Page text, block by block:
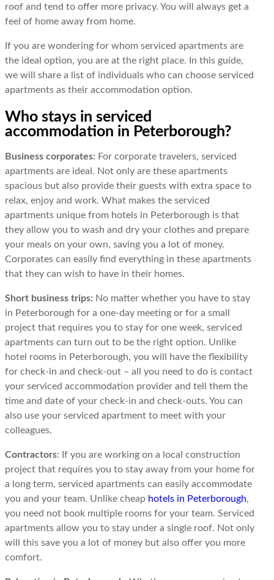
roof and tend to offer more privacy. You will always get a
feel of home away from home.
If you are wondering for whom serviced apartments are
the ideal option, you are at the right place. In this guide,
we will share a list of individuals who can choose serviced
apartments as their accommodation option.
Who stays in serviced
accommodation in Peterborough?
Business corporates: For corporate travelers, serviced
apartments are ideal. Not only are these apartments
spacious but also provide their guests with extra space to
relax, enjoy and work. What makes the serviced
apartments unique from hotels in Peterborough is that
they allow you to wash and dry your clothes and prepare
your meals on your own, saving you a lot of money.
Corporates can easily find everything in these apartments
that they can wish to have in their homes.
Short business trips: No matter whether you have to stay
in Peterborough for a one-day meeting or for a small
project that requires you to stay for one week, serviced
apartments can turn out to be the right option. Unlike
hotel rooms in Peterborough, you will have the flexibility
for check-in and check-out – all you need to do is contact
your serviced accommodation provider and tell them the
time and date of your check-in and check-outs. You can
also use your serviced apartment to meet with your
colleagues.
Contractors: If you are working on a local construction
project that requires you to stay away from your home for
a long term, serviced apartments can easily accommodate
you and your team. Unlike cheap hotels in Peterborough,
you need not book multiple rooms for your team. Serviced
apartments allow you to stay under a single roof. Not only
will this save you a lot of money but also offer you more
comfort.